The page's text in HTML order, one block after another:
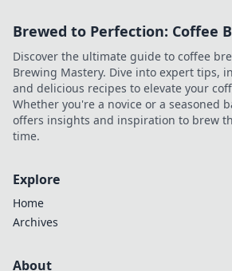
Brewed to Perfection: Coffee
Discover the ultimate guide to coffee
Brewing Mastery. Dive into expert tips,
and delicious recipes to elevate your
Whether you're a novice or a seasoned
offers insights and inspiration to brew
time.
Explore
Home
Archives
About